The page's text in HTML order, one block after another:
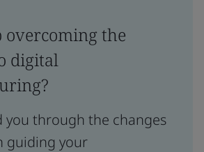
overcoming the
digital
you through the changes
guiding your